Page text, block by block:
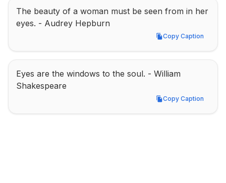
The beauty of a woman must be seen from in her
eyes. - Audrey Hepburn
Copy Caption
Copy Caption
Eyes are the windows to the soul. - William
Shakespeare
Copy Caption
Copy Caption